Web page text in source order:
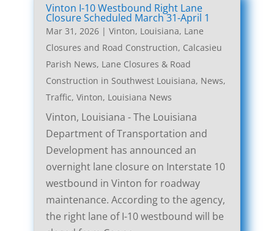
Vinton I-10 Westbound Right Lane
Closure Scheduled March 31-April 1
Mar 31, 2026| Vinton, Louisiana, Lane
Closures and Road Construction, Calcasieu
Parish News, Lane Closures & Road
Construction in Southwest Louisiana, News,
Traffic, Vinton, Louisiana News
Vinton, Louisiana - The Louisiana
Department of Transportation and
Development has announced an
overnight lane closure on Interstate 10
westbound in Vinton for roadway
maintenance. According to the agency,
the right lane of I-10 westbound will be